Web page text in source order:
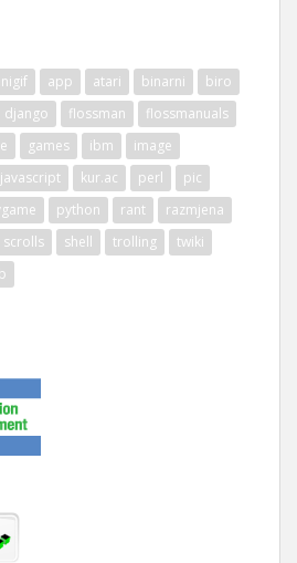
app atari binarni
biro
django flossman
flossmanuals
games ibm
image
javascript kur.ac perl
pic
python rant
razmjena
scrolls shell trolling
twiki